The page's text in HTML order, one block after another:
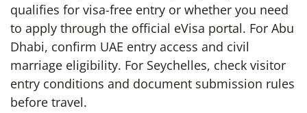
qualifies for visa-free entry or whether you need
to apply through the official eVisa portal. For Abu
Dhabi, confirm UAE entry access and civil
marriage eligibility. For Seychelles, check visitor
entry conditions and document submission rules
before travel.